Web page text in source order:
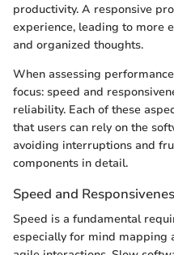
productivity. A responsive
experience, leading to more
and organized thoughts.
When assessing
focus: speed and
reliability. Each of these
that users can rely on the
avoiding interruptions and
components in detail.
Speed and
Speed is a fundamental
especially for mind mapping